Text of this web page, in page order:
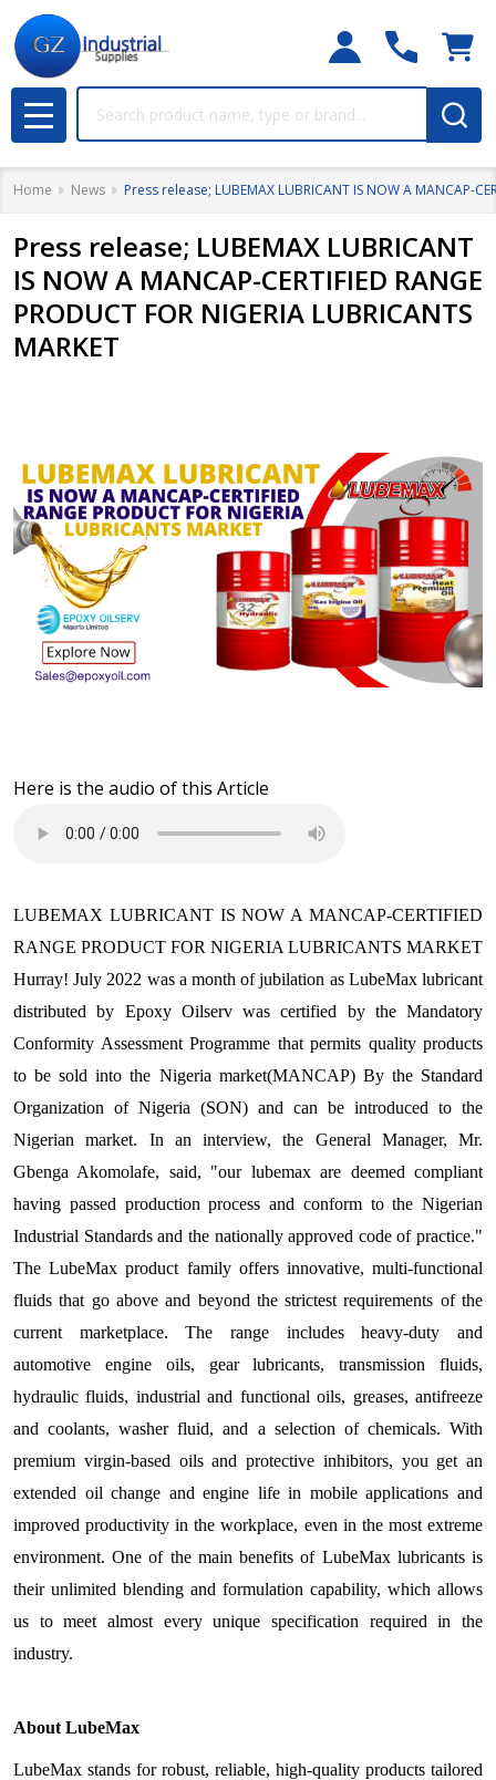
MENU
Home News Press release; LUBEMAX LUBRICANT IS NOW A MANCAP-
Press release; LUBEMAX LUBRICANT
IS NOW A MANCAP-CERTIFIED RANGE
PRODUCT FOR NIGERIA LUBRICANTS
MARKET
Here is the audio of this Article
LUBEMAX LUBRICANT IS NOW A MANCAP-CERTIFIED
RANGE PRODUCT FOR NIGERIA LUBRICANTS MARKET
Hurray! July 2022 was a month of jubilation as LubeMax lubricant
distributed by Epoxy Oilserv was certified by the Mandatory
Conformity Assessment Programme that permits quality products
to be sold into the Nigeria market(MANCAP) By the Standard
Organization of Nigeria (SON) and can be introduced to the
Nigerian market. In an interview, the General Manager, Mr.
Gbenga Akomolafe, said, "our lubemax are deemed compliant
having passed production process and conform to the Nigerian
Industrial Standards and the nationally approved code of practice."
The LubeMax product family offers innovative, multi-functional
fluids that go above and beyond the strictest requirements of the
current marketplace. The range includes heavy-duty and
automotive engine oils, gear lubricants, transmission fluids,
hydraulic fluids, industrial and functional oils, greases, antifreeze
and coolants, washer fluid, and a selection of chemicals. With
premium virgin-based oils and protective inhibitors, you get an
extended oil change and engine life in mobile applications and
improved productivity in the workplace, even in the most extreme
environment. One of the main benefits of LubeMax lubricants is
their unlimited blending and formulation capability, which allows
us to meet almost every unique specification required in the
industry.
About LubeMax
LubeMax stands for robust, reliable, high-quality products tailored